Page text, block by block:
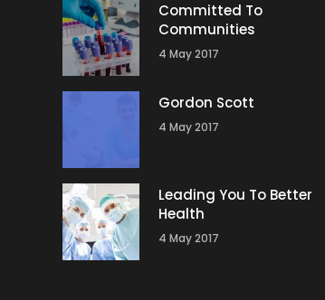
Committed To
Communities
4 May 2017
Gordon Scott
4 May 2017
Leading You To Better
Health
4 May 2017